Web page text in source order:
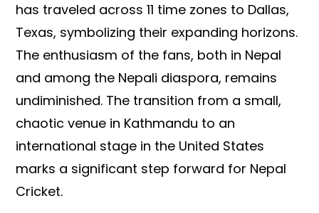
has traveled across 11 time zones to Dallas,
Texas, symbolizing their expanding horizons.
The enthusiasm of the fans, both in Nepal
and among the Nepali diaspora, remains
undiminished. The transition from a small,
chaotic venue in Kathmandu to an
international stage in the United States
marks a significant step forward for Nepal
Cricket.